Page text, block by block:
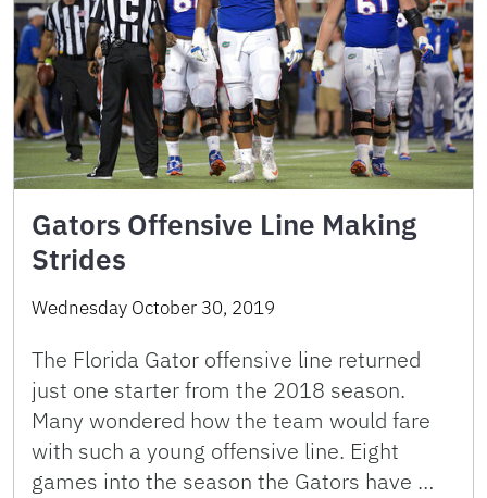
Gators Offensive Line Making
Strides
Wednesday October 30, 2019
The Florida Gator offensive line returned
just one starter from the 2018 season.
Many wondered how the team would fare
with such a young offensive line. Eight
games into the season the Gators have …